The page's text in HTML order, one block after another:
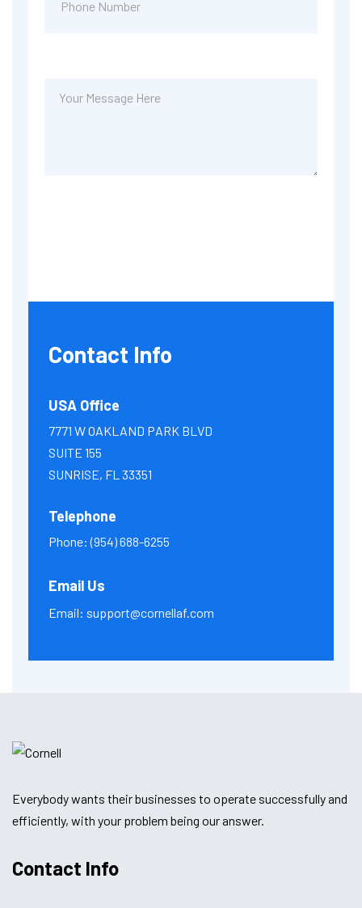
Contact Info
USA Office
7771 W OAKLAND PARK BLVD
SUITE 155
SUNRISE, FL 33351
Telephone
Phone:(954) 688-6255
Email Us
Email: support@cornellaf.com
Everybody wants their businesses to operate successfully and
efficiently, with your problem being our answer.
Contact Info